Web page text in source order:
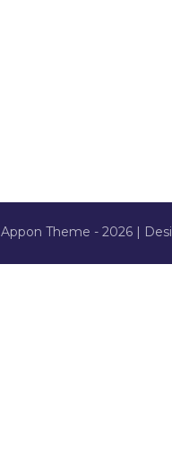
Appon Theme - 2026 |